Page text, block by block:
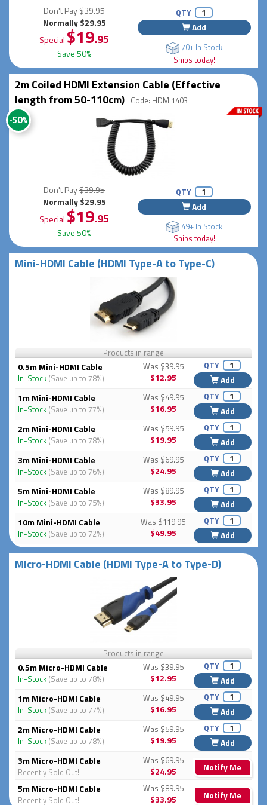
Don't Pay$39.95
Normally $29.95
Special $19.95
Save 50%
QTY
Add
70+ In Stock
Ships today!
2m Coiled HDMI Extension Cable (Effective
length from 50-110cm) Code: HDMI1403
-50%
Don't Pay$39.95
Normally $29.95
Special $19.95
Save 50%
QTY
Add
49+ In Stock
Ships today!
Mini-HDMI Cable (HDMI Type-A to Type-C)
Products in range
0.5m Mini-HDMI Cable
In-Stock (Save up to 78%)
Was $39.95
$12.95
QTY
Add
1m Mini-HDMI Cable
In-Stock (Save up to 77%)
Was $49.95
$16.95
QTY
Add
2m Mini-HDMI Cable
In-Stock (Save up to 78%)
Was $59.95
$19.95
QTY
Add
3m Mini-HDMI Cable
In-Stock (Save up to 76%)
Was $69.95
$24.95
QTY
Add
5m Mini-HDMI Cable
In-Stock (Save up to 75%)
Was $89.95
$33.95
QTY
Add
10m Mini-HDMI Cable
In-Stock (Save up to 72%)
Was $119.95
$49.95
QTY
Add
Micro-HDMI Cable (HDMI Type-A to Type-D)
Products in range
0.5m Micro-HDMI Cable
In-Stock (Save up to 78%)
Was $39.95
$12.95
QTY
Add
1m Micro-HDMI Cable
In-Stock (Save up to 77%)
Was $49.95
$16.95
QTY
Add
2m Micro-HDMI Cable
In-Stock (Save up to 78%)
Was $59.95
$19.95
QTY
Add
3m Micro-HDMI Cable
Recently Sold Out!
Was $69.95
$24.95
Notify Me
5m Micro-HDMI Cable
Recently Sold Out!
Was $89.95
$33.95 Notify Me